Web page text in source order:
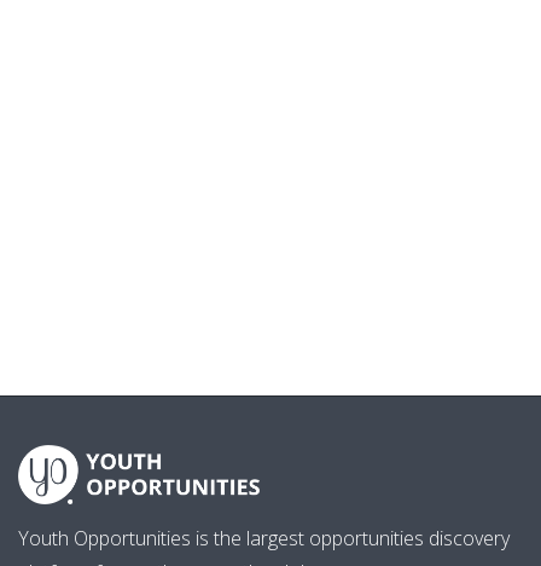
Youth Opportunities is the largest opportunities discovery